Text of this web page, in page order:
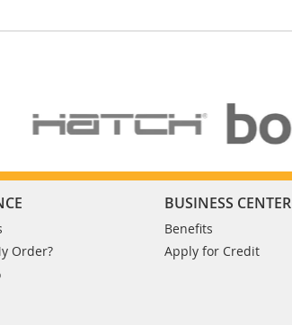
Order?
BUSINESS CENTER
Benefits
Apply for Credit